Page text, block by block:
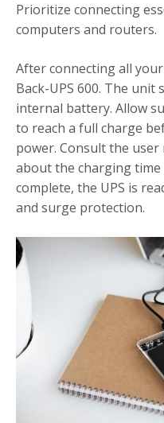
Prioritize connecting
computers and routers.
After connecting all
Back-UPS 600. The
internal battery. Allow
to reach a full charge
power. Consult the
about the charging time
complete, the UPS is
and surge protection.